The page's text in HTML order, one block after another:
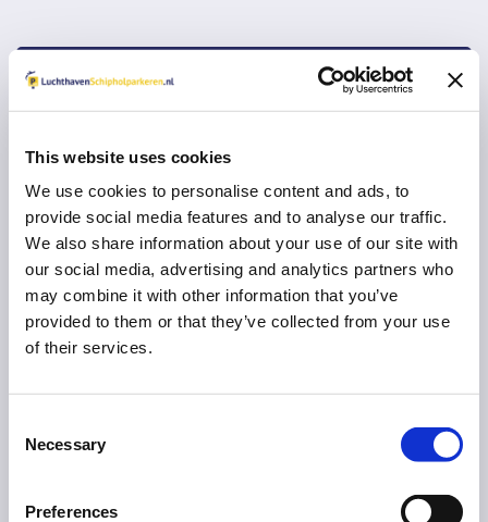
This website uses cookies
We use cookies to personalise content and ads, to
provide social media features and to analyse our traffic.
We also share information about your use of our site with
our social media, advertising and analytics partners who
may combine it with other information that you’ve
provided to them or that they’ve collected from your use
of their services.
Selection
Necessary
Preferences
Vul uw e-mail adres in voor een herinnering om
VERDER MET RESERVEREN
U gaat na10seconden automatisch verder
Direct naar uw parkeeraanbieder